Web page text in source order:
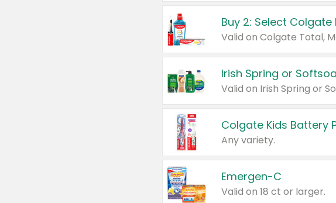
Buy 2: Select
Irish Spring or
Colgate Kids Battery
Any variety.
Emergen-C
Valid on 18 ct or larger.